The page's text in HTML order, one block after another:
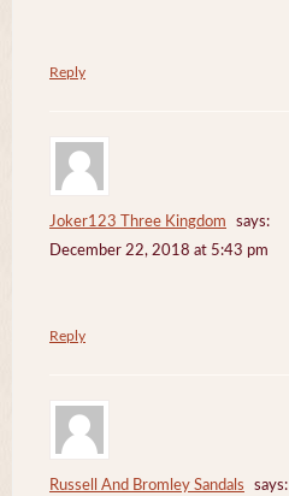
Reply
Joker123 Three Kingdom
says:
December 22, 2018 at 5:43 pm
Reply
Russell And Bromley Sandals
says: